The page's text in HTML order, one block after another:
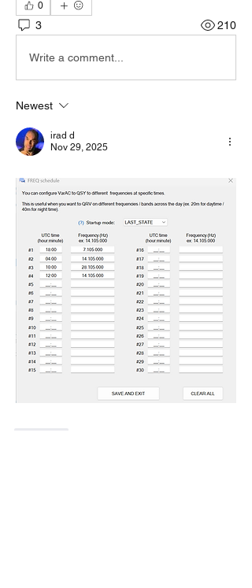
0
3 210
Write a comment...
Newest
irad d
Nov 29, 2025